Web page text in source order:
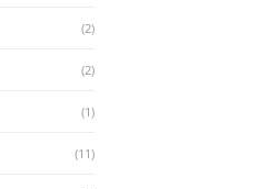
(2)
(2)
(1)
(11)